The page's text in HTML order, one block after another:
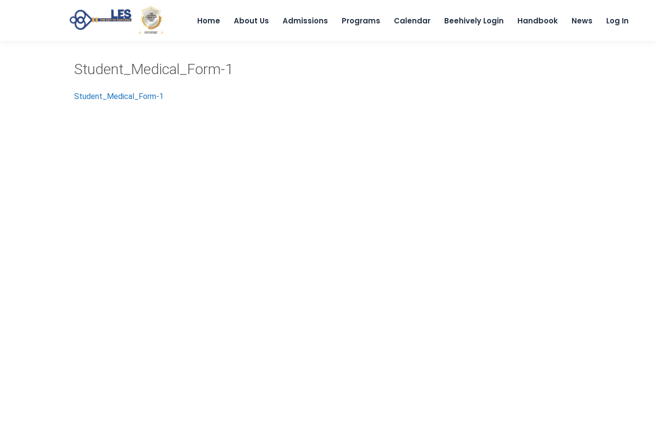
Home About Us Admissions Programs Calendar Beehively Login Handbook News Log In
Student_Medical_Form-1
Student_Medical_Form-1